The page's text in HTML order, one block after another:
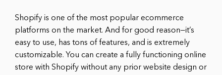
Shopify is one of the most popular ecommerce
platforms on the market. And for good reason—it’s
easy to use, has tons of features, and is extremely
customizable. You can create a fully functioning online
store with Shopify without any prior website design or